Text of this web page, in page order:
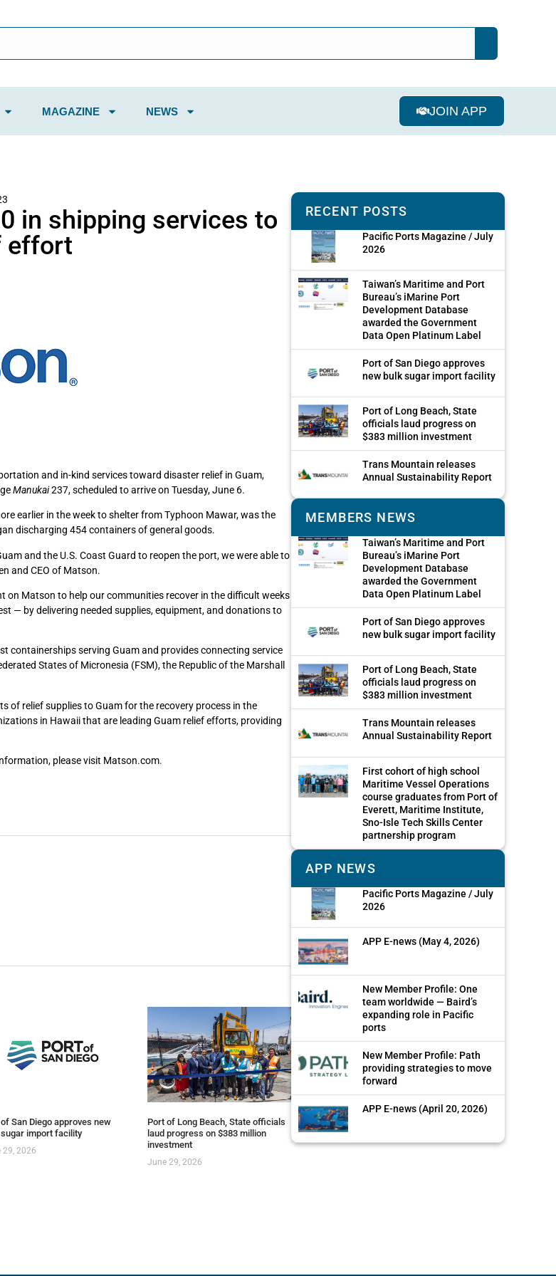
MAGAZINE NEWS JOIN APP
in shipping services to
effort
and in-kind services toward disaster relief in Guam,
Manukai237, scheduled to arrive on Tuesday, June 6.
earlier in the week to shelter from Typhoon Mawar, was the
discharging 454 containers of general goods.
and the U.S. Coast Guard to reopen the port, we were able to
and CEO of Matson.
on Matson to help our communities recover in the difficult weeks
— by delivering needed supplies, equipment, and donations to
containerships serving Guam and provides connecting service
States of Micronesia (FSM), the Republic of the Marshall
of relief supplies to Guam for the recovery process in the
in Hawaii that are leading Guam relief efforts, providing
please visit Matson.com.
San Diego approves new
sugar import facility
29, 2026
Port of Long Beach, State officials
laud progress on $383 million
investment
June 29, 2026
RECENT POSTS
Pacific Ports Magazine / July
2026
Taiwan’s Maritime and Port
Bureau’s iMarine Port
Development Database
awarded the Government
Data Open Platinum Label
Port of San Diego approves
new bulk sugar import facility
Port of Long Beach, State
officials laud progress on
$383 million investment
Trans Mountain releases
Annual Sustainability Report
MEMBERS NEWS
Taiwan’s Maritime and Port
Bureau’s iMarine Port
Development Database
awarded the Government
Data Open Platinum Label
Port of San Diego approves
new bulk sugar import facility
Port of Long Beach, State
officials laud progress on
$383 million investment
Trans Mountain releases
Annual Sustainability Report
First cohort of high school
Maritime Vessel Operations
course graduates from Port of
Everett, Maritime Institute,
Sno-Isle Tech Skills Center
partnership program
APP NEWS
Pacific Ports Magazine / July
2026
APP E-news (May 4, 2026)
New Member Profile: One
team worldwide — Baird’s
expanding role in Pacific
ports
New Member Profile: Path
providing strategies to move
forward
APP E-news (April 20, 2026)